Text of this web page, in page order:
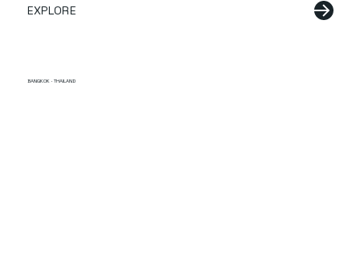
EXPLORE
BANGKOK · THAILAND